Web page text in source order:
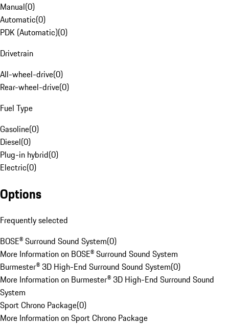
Manual(0)
Automatic(0)
PDK (Automatic)(0)
Drivetrain
All-wheel-drive(0)
Rear-wheel-drive(0)
Fuel Type
Gasoline(0)
Diesel(0)
Plug-in hybrid(0)
Electric(0)
Options
Frequently selected
BOSE® Surround Sound System(0)
More Information on BOSE® Surround Sound System
Burmester® 3D High-End Surround Sound System(0)
More Information on Burmester® 3D High-End Surround Sound
System
Sport Chrono Package(0)
More Information on Sport Chrono Package